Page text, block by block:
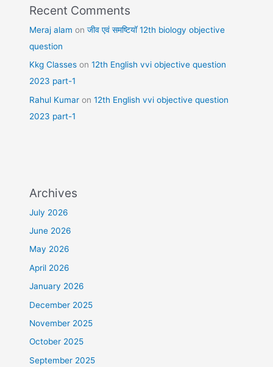
Recent Comments
Meraj alam onजीव एवं समष्टियॉ 12th biology objective
question
Kkg Classes on12th English vvi objective question
2023 part-1
Rahul Kumar on12th English vvi objective question
2023 part-1
Archives
July 2026
June 2026
May 2026
April 2026
January 2026
December 2025
November 2025
October 2025
September 2025